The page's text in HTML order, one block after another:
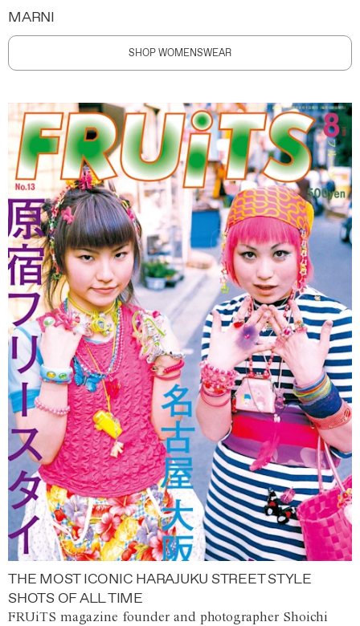
MARNI
SHOP WOMENSWEAR
THE MOST ICONIC HARAJUKU STREET STYLE
SHOTS OF ALL TIME
FRUiTS magazine founder and photographer Shoichi